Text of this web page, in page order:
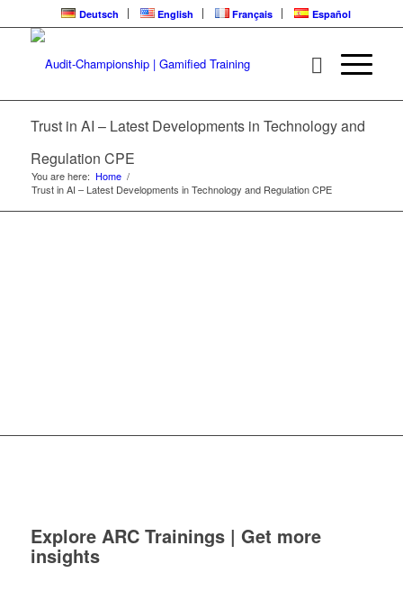
Deutsch English Français Español
Trust in AI – Latest Developments in Technology and
Regulation CPE
You are here: Home /
Trust in AI – Latest Developments in Technology and Regulation CPE
LATEST
DEVELOPMENTS IN
TECHNOLOGY AND
REGULATION | CPE
LEARNING LOOP
2025 Audit Challenge Conference | ARC Video
Training
Explore ARC Trainings | Get more
insights